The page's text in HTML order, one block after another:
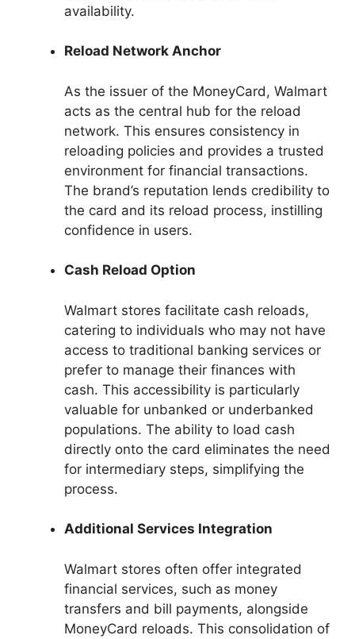
availability.
Reload Network Anchor
As the issuer of the MoneyCard, Walmart
acts as the central hub for the reload
network. This ensures consistency in
reloading policies and provides a trusted
environment for financial transactions.
The brand’s reputation lends credibility to
the card and its reload process, instilling
confidence in users.
Cash Reload Option
Walmart stores facilitate cash reloads,
catering to individuals who may not have
access to traditional banking services or
prefer to manage their finances with
cash. This accessibility is particularly
valuable for unbanked or underbanked
populations. The ability to load cash
directly onto the card eliminates the need
for intermediary steps, simplifying the
process.
Additional Services Integration
Walmart stores often offer integrated
financial services, such as money
transfers and bill payments, alongside
MoneyCard reloads. This consolidation of